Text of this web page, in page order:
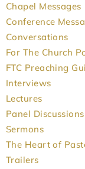
Chapel Messages
Conference
Conversations
For The Church
FTC Preaching
Interviews
Lectures
Panel Discussions
Sermons
The Heart of
Trailers